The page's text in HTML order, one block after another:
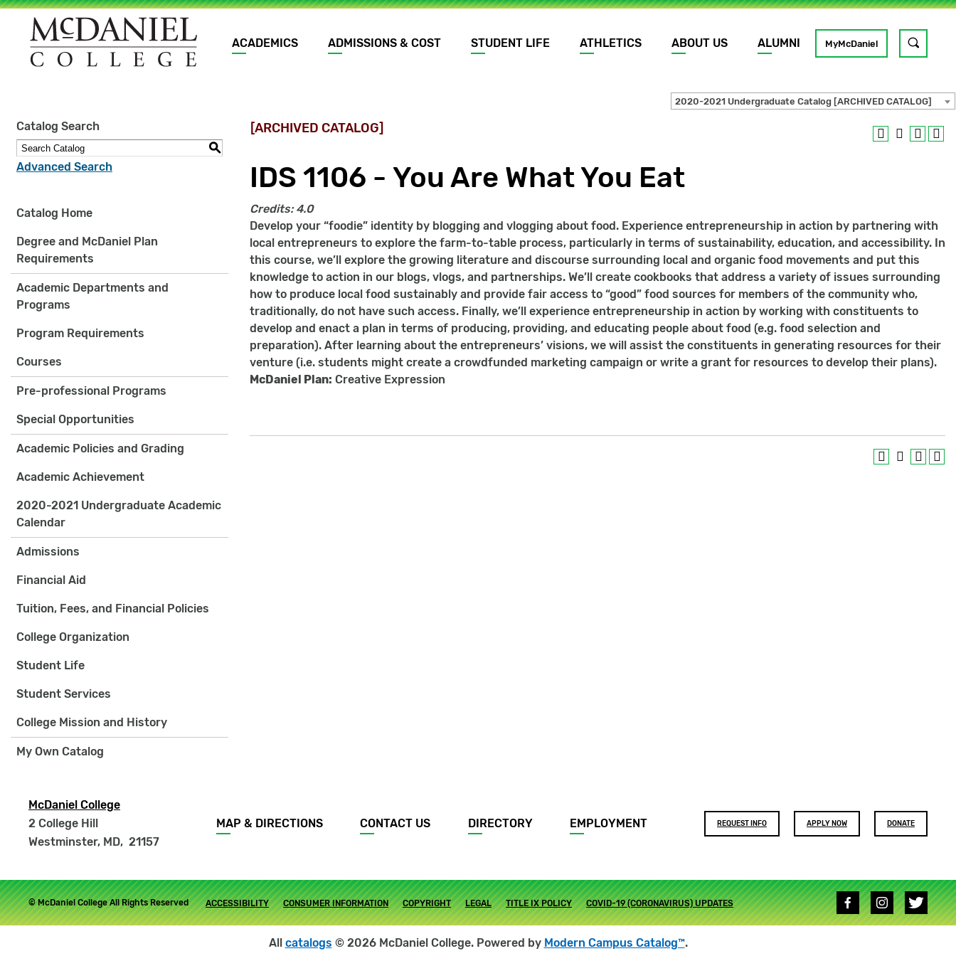
Main
navigation
ACADEMICS ADMISSIONS & COST STUDENT LIFE ATHLETICS ABOUT US ALUMNI MyMcDaniel
Site
search
keywords
GO
2020-2021 Undergraduate Catalog [ARCHIVED CATALOG]
Catalog Search
S
Advanced Search
Catalog Home
Degree and McDaniel Plan
Requirements
Academic Departments and
Programs
Program Requirements
Courses
Pre-professional Programs
Special Opportunities
Academic Policies and Grading
Academic Achievement
2020-2021 Undergraduate Academic
Calendar
Admissions
Financial Aid
Tuition, Fees, and Financial Policies
College Organization
Student Life
Student Services
College Mission and History
My Own Catalog
[ARCHIVED CATALOG]
IDS 1106 - You Are What You Eat
Credits: 4.0
Develop your “foodie” identity by blogging and vlogging about food. Experience entrepreneurship in action by partnering with
local entrepreneurs to explore the farm-to-table process, particularly in terms of sustainability, education, and accessibility. In
this course, we’ll explore the growing literature and discourse surrounding local and organic food movements and put this
knowledge to action in our blogs, vlogs, and partnerships. We’ll create cookbooks that address a variety of issues surrounding
how to produce local food sustainably and provide fair access to “good” food sources for members of the community who,
traditionally, do not have such access. Finally, we’ll experience entrepreneurship in action by working with constituents to
develop and enact a plan in terms of producing, providing, and educating people about food (e.g. food selection and
preparation). After learning about the entrepreneurs’ visions, we will assist the constituents in generating resources for their
venture (i.e. students might create a crowdfunded marketing campaign or write a grant for resources to develop their plans).
McDaniel Plan: Creative Expression
McDaniel College
2 College Hill
Westminster, MD, 21157
Footer
menu
MAP & DIRECTIONS CONTACT US DIRECTORY EMPLOYMENT
Footer
buttons
REQUEST INFO APPLY NOW DONATE
© McDaniel College All Rights Reserved
Footer
submenu
ACCESSIBILITY CONSUMER INFORMATION COPYRIGHT LEGAL TITLE IX POLICY COVID-19 (CORONAVIRUS) UPDATES
Social
media
links
All catalogs © 2026 McDaniel College. Powered by Modern Campus Catalog™.